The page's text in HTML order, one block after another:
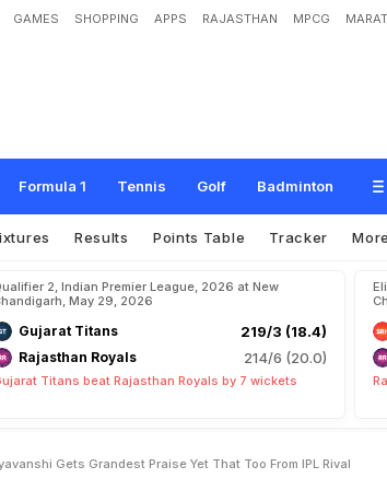
GAMES SHOPPING APPS RAJASTHAN MPCG
Formula 1 Tennis Golf Badminton
t Age Of 15': Vaibhav Sooryavanshi Gets
al
Results Points Table Tracker More
2, Indian Premier League, 2026 at New
May 29, 2026
Gujarat Titans 219/3 (18.4)
Rajasthan Royals 214/6 (20.0)
Titans beat Rajasthan Royals by 7 wickets
Gets Grandest Praise Yet That Too From IPL Rival